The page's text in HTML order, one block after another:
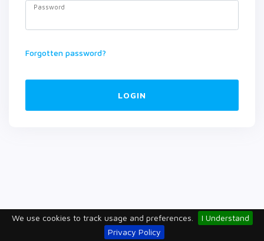
We use cookies to track usage and preferences.
I Understand
Privacy Policy
Password
Forgotten password?
LOGIN